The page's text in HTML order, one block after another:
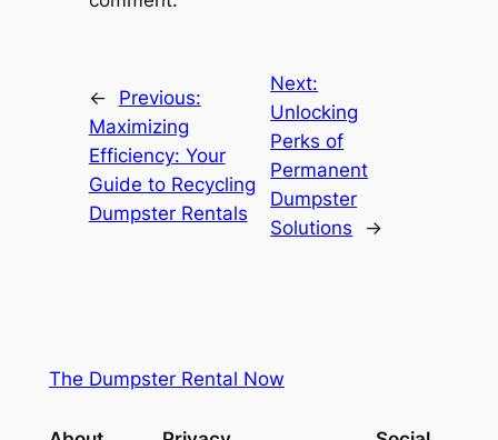
←
Previous:
Maximizing
Efficiency: Your
Guide to Recycling
Dumpster Rentals
Next:
Unlocking
Perks of
Permanent
Dumpster
Solutions
→
The Dumpster Rental Now